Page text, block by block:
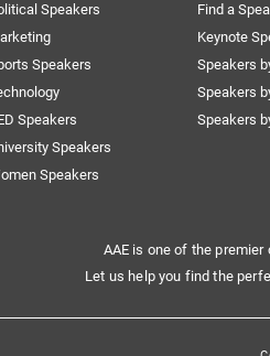
Speakers
Speakers
Speakers
Speakers
Speakers
Find a
Keynote
Speakers
Speakers
Speakers
AAE is one of the
Let us help you find the